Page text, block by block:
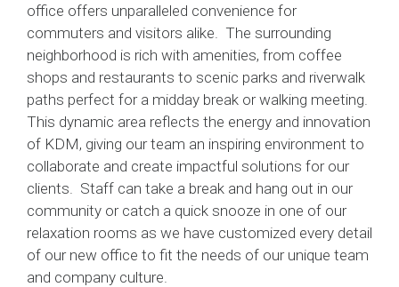
office offers unparalleled convenience for
commuters and visitors alike. The surrounding
neighborhood is rich with amenities, from coffee
shops and restaurants to scenic parks and riverwalk
paths perfect for a midday break or walking meeting.
This dynamic area reflects the energy and innovation
of KDM, giving our team an inspiring environment to
collaborate and create impactful solutions for our
clients. Staff can take a break and hang out in our
community or catch a quick snooze in one of our
relaxation rooms as we have customized every detail
of our new office to fit the needs of our unique team
and company culture.